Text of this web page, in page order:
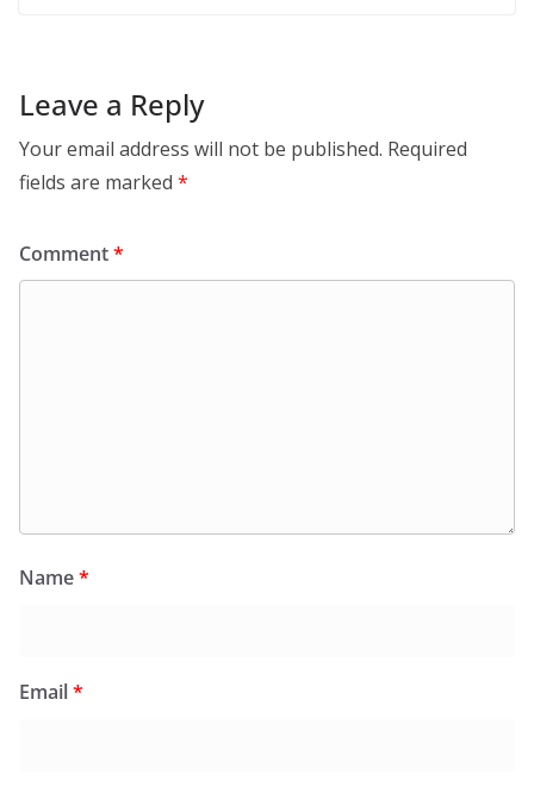
Leave a Reply
Your email address will not be published. Required
fields are marked *
Comment*
Name*
Email*